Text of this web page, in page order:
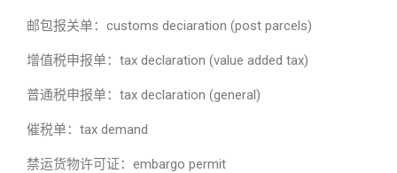
邮包报关单：customs deciaration (post parcels)
增值税申报单：tax declaration (value added tax)
普通税申报单：tax declaration (general)
催税单：tax demand
禁运货物许可证：embargo permit